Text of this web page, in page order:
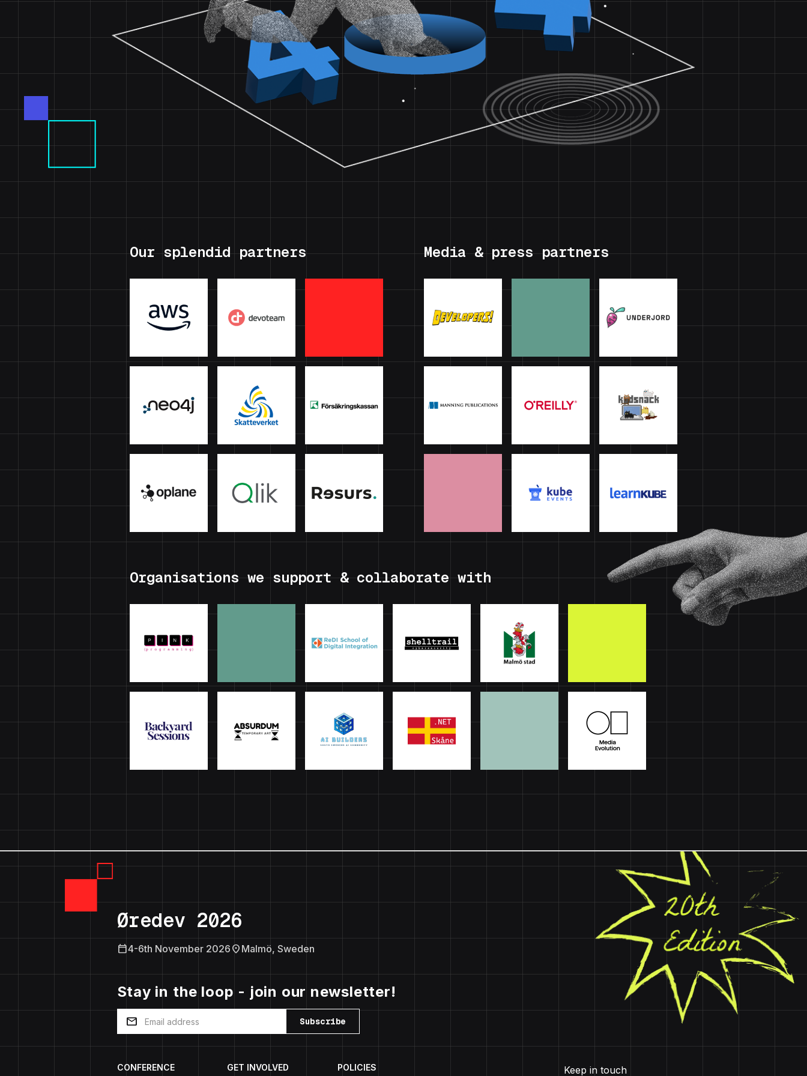
Our splendid partners Media & press partners
Organisations we support & collaborate with
Øredev 2026
calendar_today4-6th November 2026 location_on Malmö, Sweden
Stay in the loop - join our newsletter!
mail Subscribe
CONFERENCE GET INVOLVED POLICIES Keep in touch